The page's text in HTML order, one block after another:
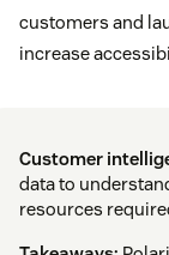
customers and
increase
Customer
data to
resources